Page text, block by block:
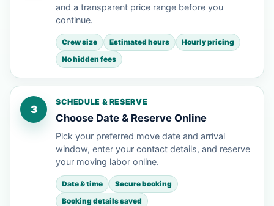
and a transparent price range before you
continue.
Crew size Estimated hours
Hourly pricing
No hidden fees
3
SCHEDULE & RESERVE
Choose Date & Reserve Online
Pick your preferred move date and arrival
window, enter your contact details, and reserve
your moving labor online.
Date & time
Secure booking
Booking details saved